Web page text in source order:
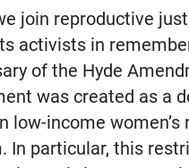
join reproductive
activists in
of the Hyde
was created as a
low-income women’s
In particular, this